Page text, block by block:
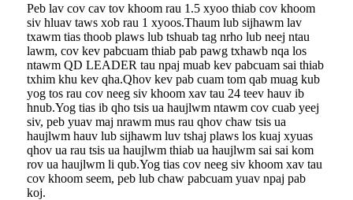
Peb lav cov cav tov khoom rau 1.5 xyoo thiab cov khoom
siv hluav taws xob rau 1 xyoos.Thaum lub sijhawm lav
txawm tias thoob plaws lub tshuab tag nrho lub neej ntau
lawm, cov kev pabcuam thiab pab pawg txhawb nqa los
ntawm QD LEADER tau npaj muab kev pabcuam sai thiab
txhim khu kev qha.Qhov kev pab cuam tom qab muag kub
yog tos rau cov neeg siv khoom xav tau 24 teev hauv ib
hnub.Yog tias ib qho tsis ua haujlwm ntawm cov cuab yeej
siv, peb yuav maj nrawm mus rau qhov chaw tsis ua
haujlwm hauv lub sijhawm luv tshaj plaws los kuaj xyuas
qhov ua rau tsis ua haujlwm thiab ua haujlwm sai sai kom
rov ua haujlwm li qub.Yog tias cov neeg siv khoom xav tau
cov khoom seem, peb lub chaw pabcuam yuav npaj pab
koj.